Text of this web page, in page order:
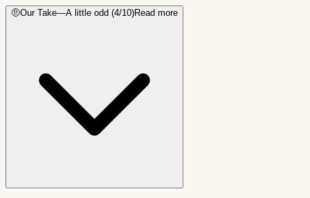
🤨Our Take—A little odd (4/10)Read more